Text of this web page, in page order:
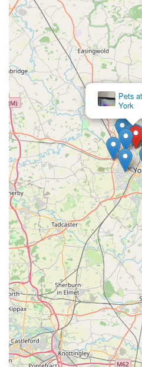
which their pet deserves."
life, have a lean body mass,
and great coats,"
animal health.
"Much Needed Store in
As one review states, it's a
indicating that Wagging Tail
market for specialised raw
Dog-Friendly
The fact that "well behaved
store creates a comfortable
owners and their
To connect with Wagging Tail
use the following contact details:
Address: Unit 7 Kettlestring
Phone: 07507 155625
Mobile Phone: +44 7507 155625
For current opening hours and
or arrange a nutritional
contact the store directly via
product range and philosophy
official website.
Pets
York